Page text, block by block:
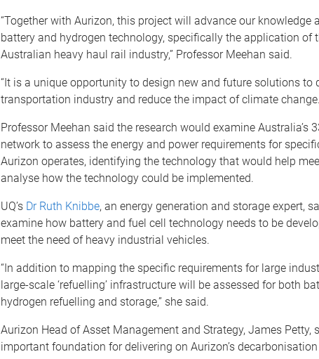
“Together with Aurizon, this project will advance our knowledge
battery and hydrogen technology, specifically the application of
Australian heavy haul rail industry,” Professor Meehan said.
“It is a unique opportunity to design new and future solutions to
transportation industry and reduce the impact of climate
Professor Meehan said the research would examine Australia’s
network to assess the energy and power requirements for
Aurizon operates, identifying the technology that would help
analyse how the technology could be implemented.
UQ’s Dr Ruth Knibbe, an energy generation and storage expert,
examine how battery and fuel cell technology needs to be
meet the need of heavy industrial vehicles.
“In addition to mapping the specific requirements for large
large-scale ‘refuelling’ infrastructure will be assessed for both
hydrogen refuelling and storage,” she said.
Aurizon Head of Asset Management and Strategy, James Petty,
important foundation for delivering on Aurizon’s